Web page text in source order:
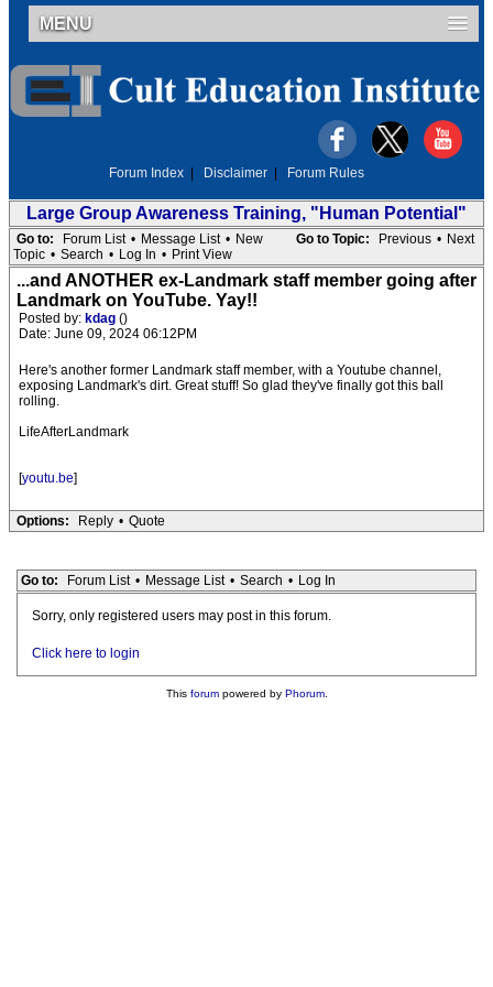
MENU
Forum Index Disclaimer Forum Rules
Large Group Awareness Training, "Human Potential"
Go to Topic: Previous • Next
Go to: Forum List • Message List • New
Topic • Search • Log In • Print View
...and ANOTHER ex-Landmark staff member going after
Landmark on YouTube. Yay!!
Posted by: kdag ()
Date: June 09, 2024 06:12PM
Here's another former Landmark staff member, with a Youtube channel,
exposing Landmark's dirt. Great stuff! So glad they've finally got this ball
rolling.
LifeAfterLandmark
[youtu.be]
Options: Reply • Quote
Go to: Forum List • Message List • Search • Log In
Sorry, only registered users may post in this forum.
Click here to login
This forumpowered by Phorum.